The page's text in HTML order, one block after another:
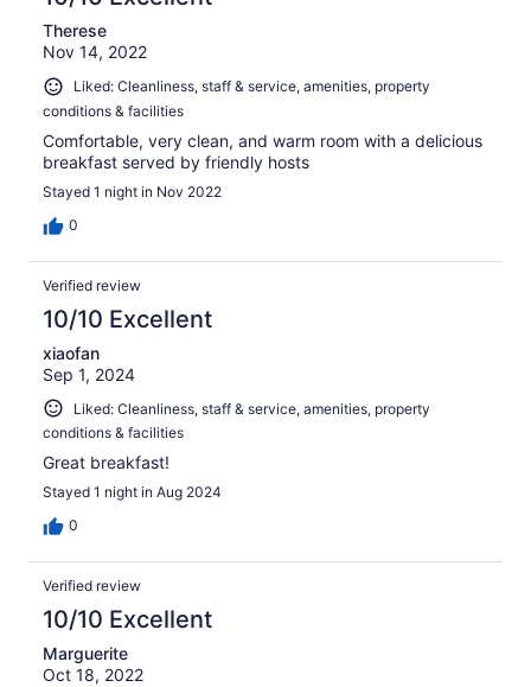
Therese
Nov 14, 2022
Liked: Cleanliness, staff & service, amenities, property
conditions & facilities
Comfortable, very clean, and warm room with a delicious
breakfast served by friendly hosts
Stayed 1 night in Nov 2022
0
Verified review
10/10 Excellent
xiaofan
Sep 1, 2024
Liked: Cleanliness, staff & service, amenities, property
conditions & facilities
Great breakfast!
Stayed 1 night in Aug 2024
0
Verified review
10/10 Excellent
Marguerite
Oct 18, 2022